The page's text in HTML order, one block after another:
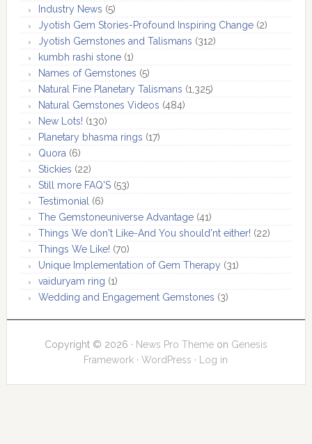
Industry News (5)
Jyotish Gem Stories-Profound Inspiring Change(2)
Jyotish Gemstones and Talismans (312)
kumbh rashi stone(1)
Names of Gemstones (5)
Natural Fine Planetary Talismans (1,325)
Natural Gemstones Videos (484)
New Lots! (130)
Planetary bhasma rings (17)
Quora(6)
Stickies (22)
Still more FAQ'S(53)
Testimonial(6)
The Gemstoneuniverse Advantage(41)
Things We don't Like-And You should'nt either! (22)
Things We Like! (70)
Unique Implementation of Gem Therapy (31)
vaiduryam ring (1)
Wedding and Engagement Gemstones (3)
Copyright © 2026 · News Pro Themeon Genesis
Framework ·WordPress · Log in